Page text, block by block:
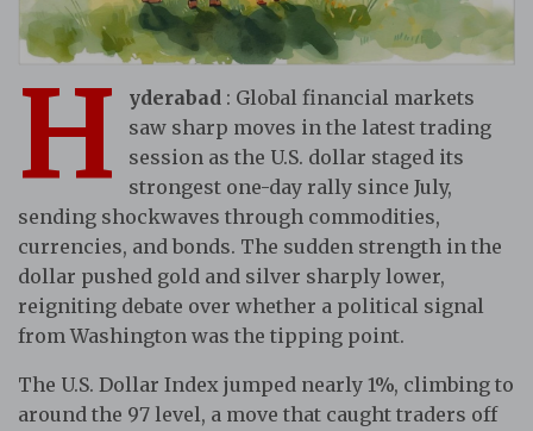
H yderabad : Global financial markets
saw sharp moves in the latest trading
session as the U.S. dollar staged its
strongest one-day rally since July,
sending shockwaves through commodities,
currencies, and bonds. The sudden strength in the
dollar pushed gold and silver sharply lower,
reigniting debate over whether a political signal
from Washington was the tipping point.
The U.S. Dollar Index jumped nearly 1%, climbing to
around the 97 level, a move that caught traders off